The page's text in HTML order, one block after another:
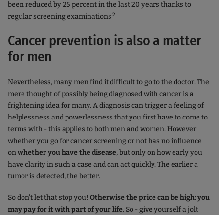
been reduced by 25 percent in the last 20 years thanks to
regular screening examinations.2
Cancer prevention is also a matter
for men
Nevertheless, many men find it difficult to go to the doctor. The
mere thought of possibly being diagnosed with cancer is a
frightening idea for many. A diagnosis can trigger a feeling of
helplessness and powerlessness that you first have to come to
terms with - this applies to both men and women. However,
whether you go for cancer screening or not has no influence
onwhether you have the disease, but only on how early you
have clarity in such a case and can act quickly. The earlier a
tumor is detected, the better.
So don't let that stop you! Otherwise the price can be high: you
may pay for it with part of your life. So - give yourself a jolt